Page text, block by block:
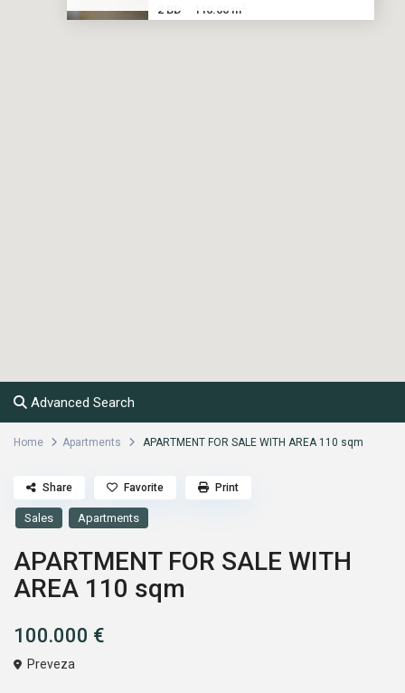
2 BD 110.00 m
Advanced Search
Home Apartments APARTMENT FOR SALE WITH AREA 110 sqm
Sales Apartments
APARTMENT FOR SALE WITH
AREA 110 sqm
100.000 €
Preveza
Share Favorite Print